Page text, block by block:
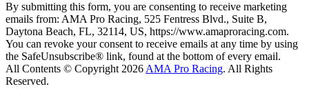
By submitting this form, you are consenting to receive marketing
emails from: AMA Pro Racing, 525 Fentress Blvd., Suite B,
Daytona Beach, FL, 32114, US, https://www.amaproracing.com.
You can revoke your consent to receive emails at any time by using
the SafeUnsubscribe® link, found at the bottom of every email.
All Contents © Copyright 2026 AMA Pro Racing. All Rights
Reserved.